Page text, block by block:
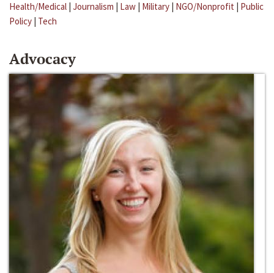
Health/Medical | Journalism | Law | Military | NGO/Nonprofit | Public
Policy | Tech
Advocacy